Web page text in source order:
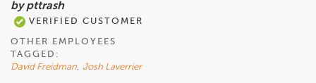
by pttrash
VERIFIED CUSTOMER
OTHER EMPLOYEES
TAGGED:
David Freidman, Josh Laverrier